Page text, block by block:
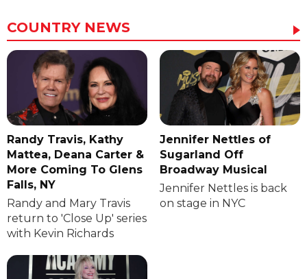
COUNTRY NEWS
Randy Travis, Kathy
Mattea, Deana Carter &
More Coming To Glens
Falls, NY
Randy and Mary Travis
return to 'Close Up' series
with Kevin Richards
Jennifer Nettles of
Sugarland Off
Broadway Musical
Jennifer Nettles is back
on stage in NYC